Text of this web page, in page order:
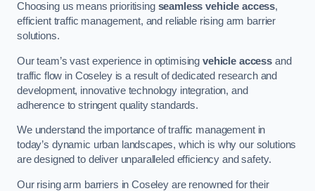
Choosing us means prioritising seamless vehicle access,
efficient traffic management, and reliable rising arm barrier
solutions.
Our team’s vast experience in optimisingvehicle access and
traffic flow in Coseley is a result of dedicated research and
development, innovative technology integration, and
adherence to stringent quality standards.
We understand the importance of traffic management in
today’s dynamic urban landscapes, which is why our solutions
are designed to deliver unparalleled efficiency and safety.
Our rising arm barriers in Coseley are renowned for their